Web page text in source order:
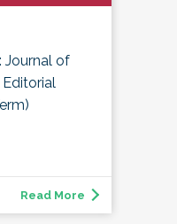
Journal of
Read More